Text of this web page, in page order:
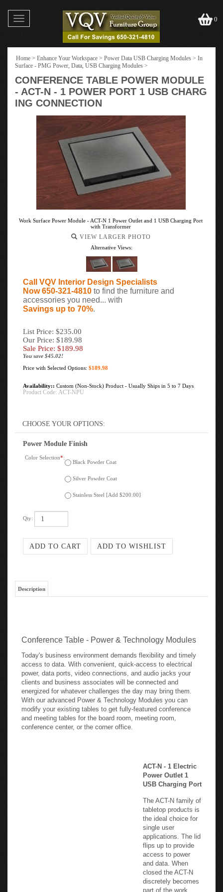
Toggle
navigation
0
Home > Enhance Your Workspace > Power Data USB Charging Modules > In
Surface - PMG Power, Data, USB Charging Modules >
CONFERENCE TABLE POWER MODULE
- ACT-N - 1 POWER PORT 1 USB CHARG
ING CONNECTION
Work Surface Power Module - ACT-N 1 Power Outlet and 1 USB Charging Port
with Transformer
VIEW LARGER PHOTO
Alternative Views:
Call VQV Interior Design Specialists
Now 650-321-4810 to find the furniture and
accessories you need... with
Savings up to 70%.
List Price: $235.00
Our Price: $189.98
Sale Price: $189.98
You save $45.02!
Price with Selected Options: $189.98
Availability:: Custom (Non-Stock) Product - Usually Ships in 5 to 7 Days
Product Code: ACT-NPU
Power Module Finish
Color Selection*:
Black Powder Coat
Description
Conference Table - Power & Technology Modules
Today's business environment demands flexibility and timely
access to data. With convenient, quick-access to electrical
power, data ports, video connections, and audio jacks your
clients and business associates will be connected and
energized for whatever challenges the day may bring them.
With our advanced Power & Technology Modules you can
modify your existing tables to get fully-featured conference
and meeting tables for the board room, meeting room,
conference center, or the corner office.
ACT-N - 1 Electric
Power Outlet 1
USB Charging Port
The ACT-N family of
tabletop products is
the ideal choice for
single user
applications. The lid
flips up to provide
access to power
and data. When
closed the ACT-N
discretely becomes